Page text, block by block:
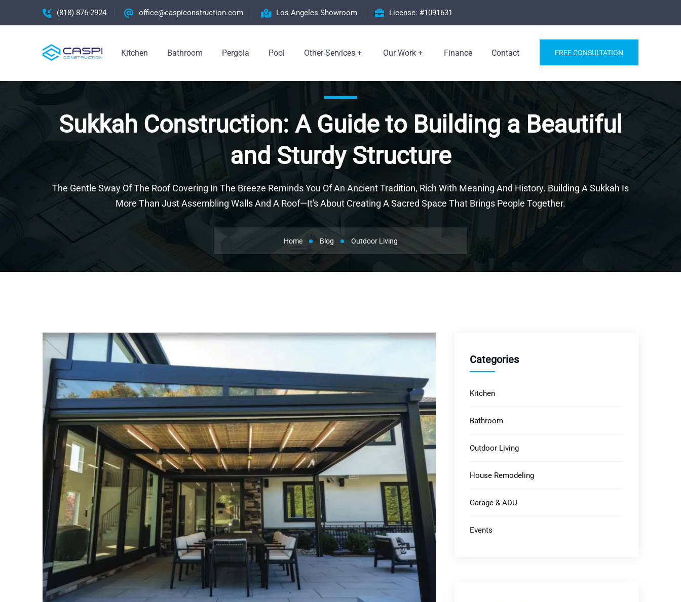
(818) 876-2924 office@caspiconstruction.com Los Angeles Showroom License: #1091631
Kitchen Bathroom Pergola Pool Other Services Our Work Finance Contact FREE CONSULTATION
Sukkah Construction: A Guide to Building a Beautiful
and Sturdy Structure
The Gentle Sway Of The Roof Covering In The Breeze Reminds You Of An Ancient Tradition, Rich With Meaning And History. Building A Sukkah Is
More Than Just Assembling Walls And A Roof—It's About Creating A Sacred Space That Brings People Together.
Home Blog Outdoor Living
Categories
Kitchen
Bathroom
Outdoor Living
House Remodeling
Garage & ADU
Events